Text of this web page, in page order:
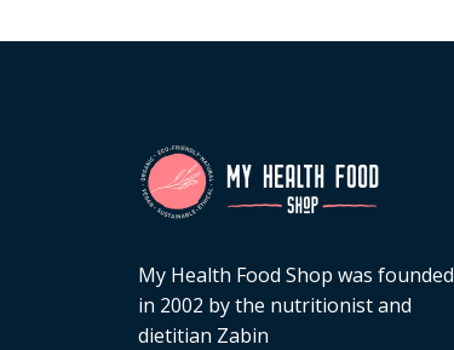
My Health Food Shop was founded
in 2002 by the nutritionist and
dietitian Zabin